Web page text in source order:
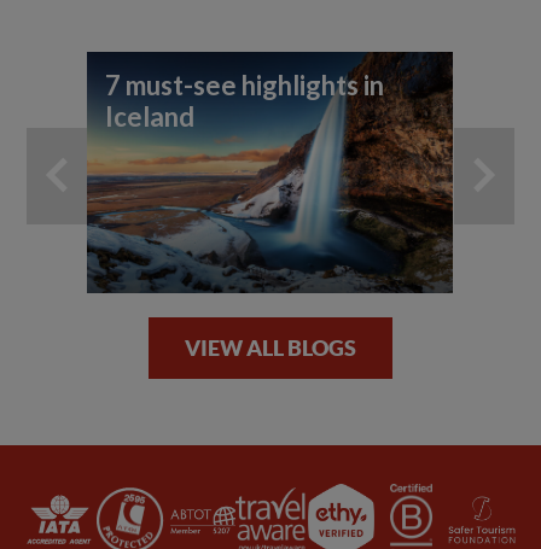
7 must-see highlights in
Iceland
VIEW ALL BLOGS